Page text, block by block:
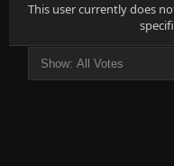
This user currently does